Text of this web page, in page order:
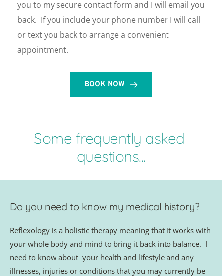
you to my secure contact form and I will email you
back.  If you include your phone number I will call
or text you back to arrange a convenient
appointment.
BOOK NOW
Some frequently asked
questions...
Do you need to know my medical history?
Reflexology is a holistic therapy meaning that it works with
your whole body and mind to bring it back into balance.  I
need to know about  your health and lifestyle and any
illnesses, injuries or conditions that you may currently be